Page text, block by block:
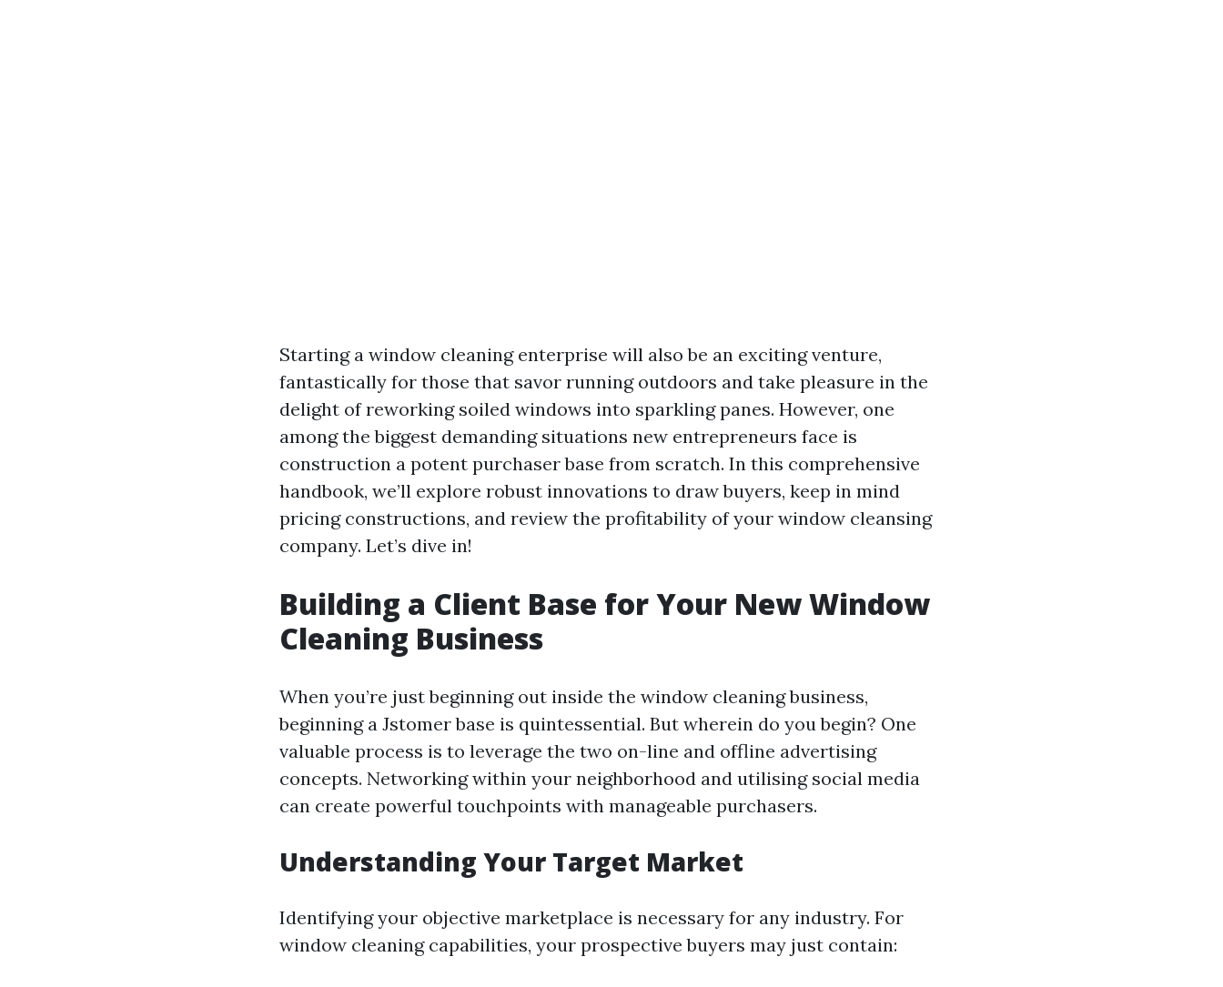
Starting a window cleaning enterprise will also be an exciting venture,
fantastically for those that savor running outdoors and take pleasure in the
delight of reworking soiled windows into sparkling panes. However, one
among the biggest demanding situations new entrepreneurs face is
construction a potent purchaser base from scratch. In this comprehensive
handbook, we’ll explore robust innovations to draw buyers, keep in mind
pricing constructions, and review the profitability of your window cleansing
company. Let’s dive in!
Building a Client Base for Your New Window
Cleaning Business
When you’re just beginning out inside the window cleaning business,
beginning a Jstomer base is quintessential. But wherein do you begin? One
valuable process is to leverage the two on-line and offline advertising
concepts. Networking within your neighborhood and utilising social media
can create powerful touchpoints with manageable purchasers.
Understanding Your Target Market
Identifying your objective marketplace is necessary for any industry. For
window cleaning capabilities, your prospective buyers may just contain: